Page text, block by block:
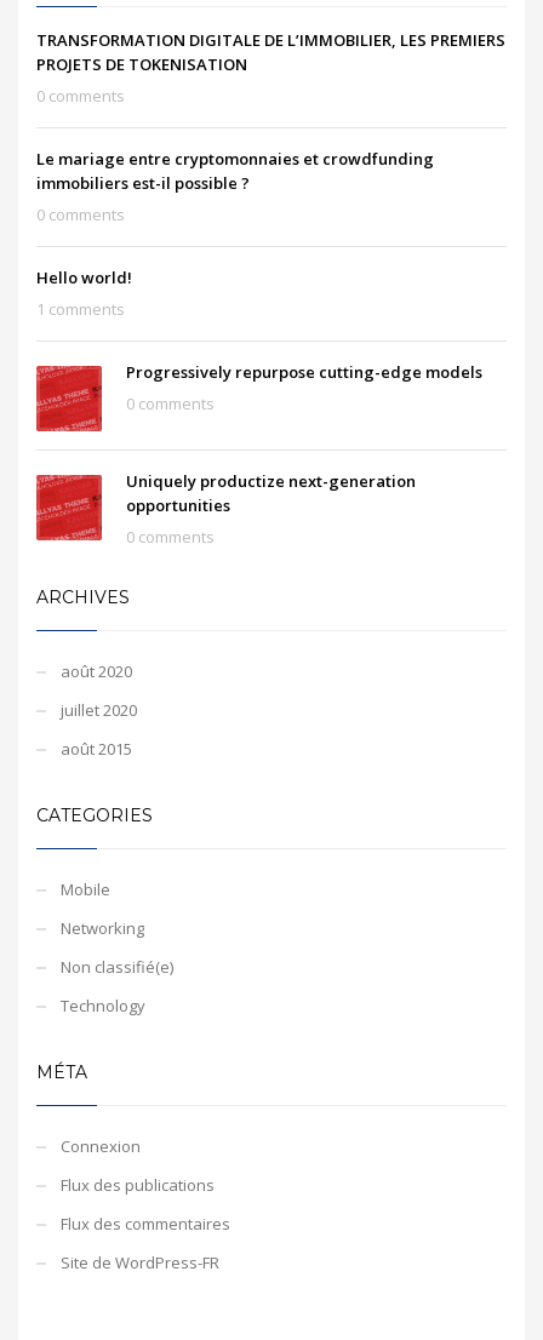
TRANSFORMATION DIGITALE DE L’IMMOBILIER, LES PREMIERS
PROJETS DE TOKENISATION
0 comments
Le mariage entre cryptomonnaies et crowdfunding
immobiliers est-il possible ?
0 comments
Hello world!
1 comments
Progressively repurpose cutting-edge models
0 comments
Uniquely productize next-generation
opportunities
0 comments
ARCHIVES
août 2020
juillet 2020
août 2015
CATEGORIES
Mobile
Networking
Non classifié(e)
Technology
MÉTA
Connexion
Flux des publications
Flux des commentaires
Site de WordPress-FR